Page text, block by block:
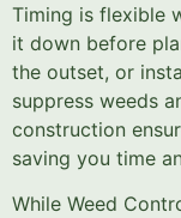
Timing is flexible
it down before
the outset, or
suppress weeds
construction
saving you time
While Weed